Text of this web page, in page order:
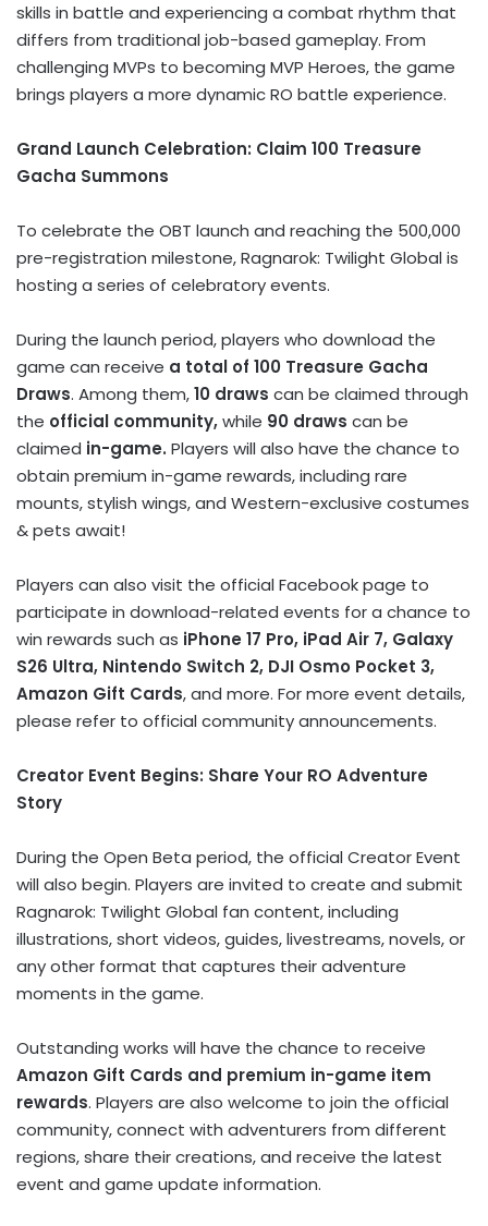
skills in battle and experiencing a combat rhythm that
differs from traditional job-based gameplay. From
challenging MVPs to becoming MVP Heroes, the game
brings players a more dynamic RO battle experience.
Grand Launch Celebration: Claim 100 Treasure
Gacha Summons
To celebrate the OBT launch and reaching the 500,000
pre-registration milestone, Ragnarok: Twilight Global is
hosting a series of celebratory events.
During the launch period, players who download the
game can receive a total of 100 Treasure Gacha
Draws. Among them,10 draws can be claimed through
the official community,while 90 draws can be
claimed in-game. Players will also have the chance to
obtain premium in-game rewards, including rare
mounts, stylish wings, and Western-exclusive costumes
& pets await!
Players can also visit the official Facebook page to
participate in download-related events for a chance to
win rewards such as iPhone 17 Pro, iPad Air 7, Galaxy
S26 Ultra, Nintendo Switch 2, DJI Osmo Pocket 3,
Amazon Gift Cards, and more. For more event details,
please refer to official community announcements.
Creator Event Begins: Share Your RO Adventure
Story
During the Open Beta period, the official Creator Event
will also begin. Players are invited to create and submit
Ragnarok: Twilight Global fan content, including
illustrations, short videos, guides, livestreams, novels, or
any other format that captures their adventure
moments in the game.
Outstanding works will have the chance to receive
Amazon Gift Cards and premium in-game item
rewards. Players are also welcome to join the official
community, connect with adventurers from different
regions, share their creations, and receive the latest
event and game update information.